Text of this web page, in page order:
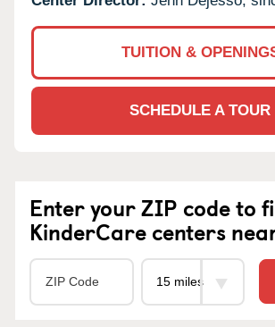
TUITION &
SCHEDULE A TOUR
Enter your ZIP code to
KinderCare centers